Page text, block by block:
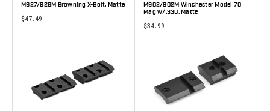
M927/929M Browning X-Bolt, Matte
$47.49
M902/802M Winchester Model 70
Mag w/.330, Matte
$34.99